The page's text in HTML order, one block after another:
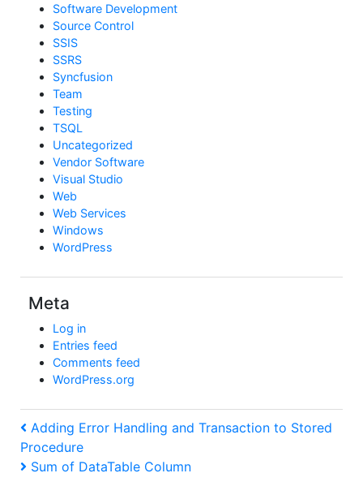
Software Development
Source Control
SSIS
SSRS
Syncfusion
Team
Testing
TSQL
Uncategorized
Vendor Software
Visual Studio
Web
Web Services
Windows
WordPress
Meta
Log in
Entries feed
Comments feed
WordPress.org
Post
navigation
Previous
Post
Adding Error Handling and Transaction to Stored
Procedure
Next
Sum of DataTable Column